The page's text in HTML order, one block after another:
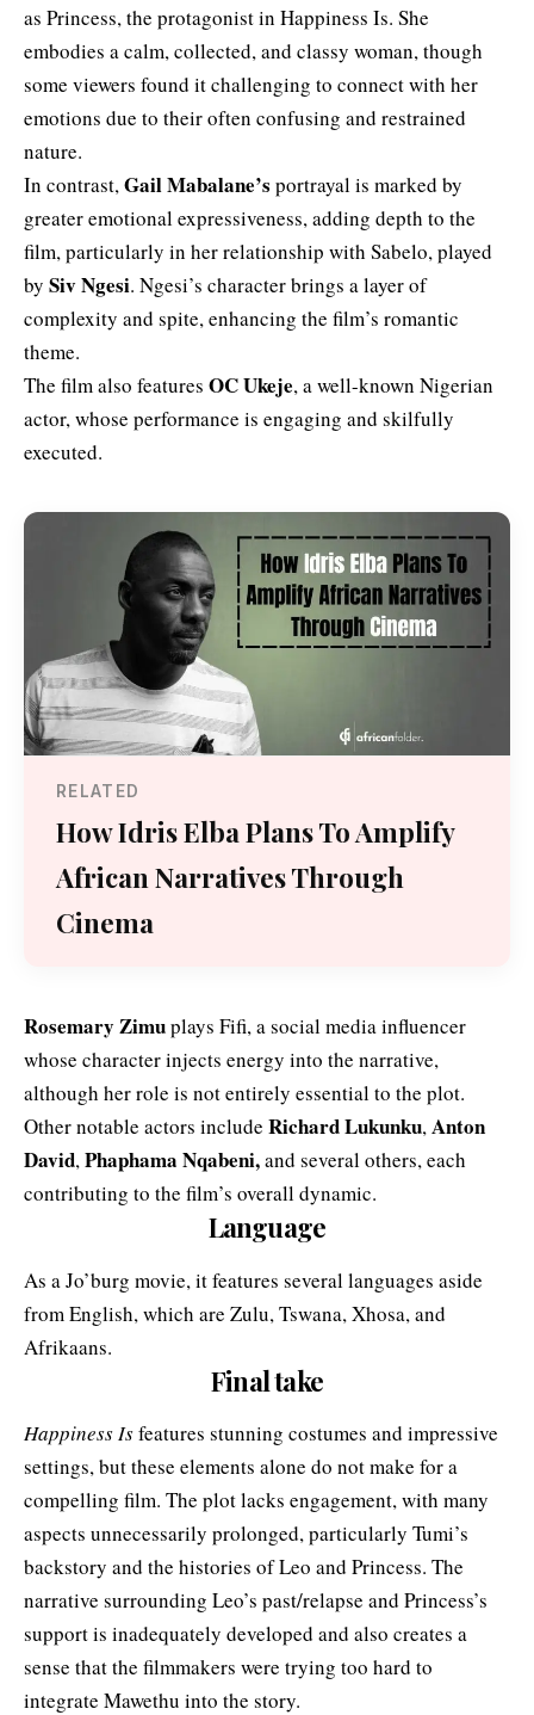
as Princess, the protagonist in Happiness Is. She
embodies a calm, collected, and classy woman, though
some viewers found it challenging to connect with her
emotions due to their often confusing and restrained
nature.
In contrast,Gail Mabalane’s portrayal is marked by
greater emotional expressiveness, adding depth to the
film, particularly in her relationship with Sabelo, played
by Siv Ngesi. Ngesi’s character brings a layer of
complexity and spite, enhancing the film’s romantic
theme.
The film also features OC Ukeje, a well-known Nigerian
actor, whose performance is engaging and skilfully
executed.
RELATED
How Idris Elba Plans To Amplify
African Narratives Through
Cinema
Rosemary Zimuplays Fifi, a social media influencer
whose character injects energy into the narrative,
although her role is not entirely essential to the plot.
Other notable actors include Richard Lukunku,Anton
David,Phaphama Nqabeni,and several others, each
contributing to the film’s overall dynamic.
Language
As a Jo’burg movie, it features several languages aside
from English, which are Zulu, Tswana, Xhosa, and
Afrikaans.
Final take
Happiness Isfeatures stunning costumes and impressive
settings, but these elements alone do not make for a
compelling film. The plot lacks engagement, with many
aspects unnecessarily prolonged, particularly Tumi’s
backstory and the histories of Leo and Princess. The
narrative surrounding Leo’s past/relapse and Princess’s
support is inadequately developed and also creates a
sense that the filmmakers were trying too hard to
integrate Mawethu into the story.